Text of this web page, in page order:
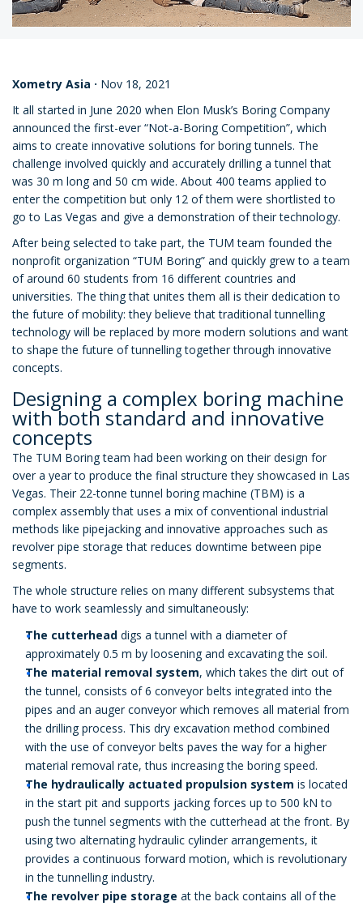
Xometry Asia · Nov 18, 2021
It all started in June 2020 when Elon Musk’s Boring Company
announced the first-ever “Not-a-Boring Competition”, which
aims to create innovative solutions for boring tunnels. The
challenge involved quickly and accurately drilling a tunnel that
was 30 m long and 50 cm wide. About 400 teams applied to
enter the competition but only 12 of them were shortlisted to
go to Las Vegas and give a demonstration of their technology.
After being selected to take part, the TUM team founded the
nonprofit organization “TUM Boring” and quickly grew to a team
of around 60 students from 16 different countries and
universities. The thing that unites them all is their dedication to
the future of mobility: they believe that traditional tunnelling
technology will be replaced by more modern solutions and want
to shape the future of tunnelling together through innovative
concepts.
Designing a complex boring machine
with both standard and innovative
concepts
The TUM Boring team had been working on their design for
over a year to produce the final structure they showcased in Las
Vegas. Their 22-tonne tunnel boring machine (TBM) is a
complex assembly that uses a mix of conventional industrial
methods like pipejacking and innovative approaches such as
revolver pipe storage that reduces downtime between pipe
segments.
The whole structure relies on many different subsystems that
have to work seamlessly and simultaneously:
The cutterhead digs a tunnel with a diameter of
approximately 0.5 m by loosening and excavating the soil.
The material removal system, which takes the dirt out of
the tunnel, consists of 6 conveyor belts integrated into the
pipes and an auger conveyor which removes all material from
the drilling process. This dry excavation method combined
with the use of conveyor belts paves the way for a higher
material removal rate, thus increasing the boring speed.
The hydraulically actuated propulsion system is located
in the start pit and supports jacking forces up to 500 kN to
push the tunnel segments with the cutterhead at the front. By
using two alternating hydraulic cylinder arrangements, it
provides a continuous forward motion, which is revolutionary
in the tunnelling industry.
The revolver pipe storage at the back contains all of the